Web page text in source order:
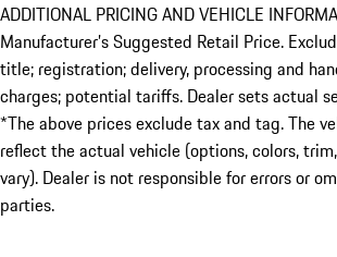
ADDITIONAL PRICING AND VEHICLE
Manufacturer’s Suggested Retail Price.
title; registration; delivery, processing and
charges; potential tariffs. Dealer sets actual
*The above prices exclude tax and tag. The
reflect the actual vehicle (options, colors,
vary). Dealer is not responsible for errors or
parties.